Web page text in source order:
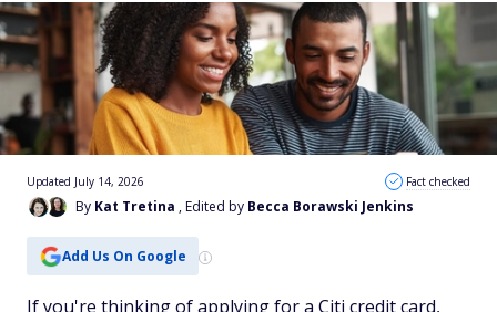
By Kat Tretina , Edited by Becca Borawski Jenkins
Updated July 14, 2026 Fact checked
Add Us On Google
If you're thinking of applying for a Citi credit card,